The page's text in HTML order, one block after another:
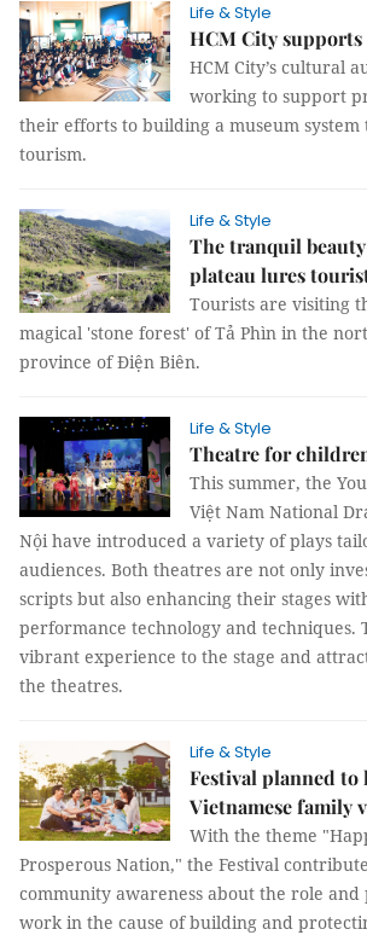
Life & Style
HCM City
HCM City’s cultural
working to support
their efforts to building a museum system
tourism.
Life & Style
The tranquil
plateau lures
Tourists are visiting
magical 'stone forest' of Tả Phìn in the
province of Điện Biên.
Life & Style
Theatre for
This summer, the
Việt Nam National
Nội have introduced a variety of plays
audiences. Both theatres are not only
scripts but also enhancing their stages
performance technology and techniques.
vibrant experience to the stage and
the theatres.
Life & Style
Festival planned to
Vietnamese family
With the theme
Prosperous Nation," the Festival
community awareness about the role
work in the cause of building and